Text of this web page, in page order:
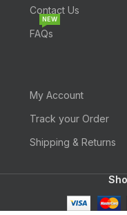
Contact Us
FAQs
NEW
My Account
Track your Order
Shipping & Returns